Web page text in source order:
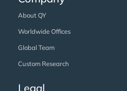
About QY
Worldwide Offices
Global Team
Custom Research
Legal